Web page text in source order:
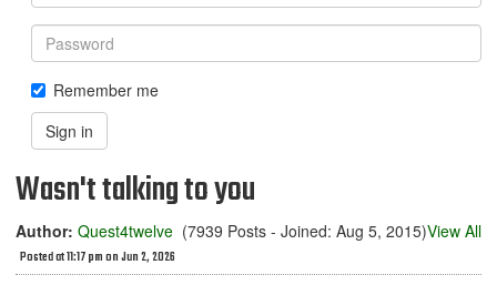
Password
Remember me
Sign in
Wasn't talking to you
Author: Quest4twelve (7939 Posts - Joined: Aug 5, 2015)
Posted at 11:17 pm on Jun 2, 2026
View All